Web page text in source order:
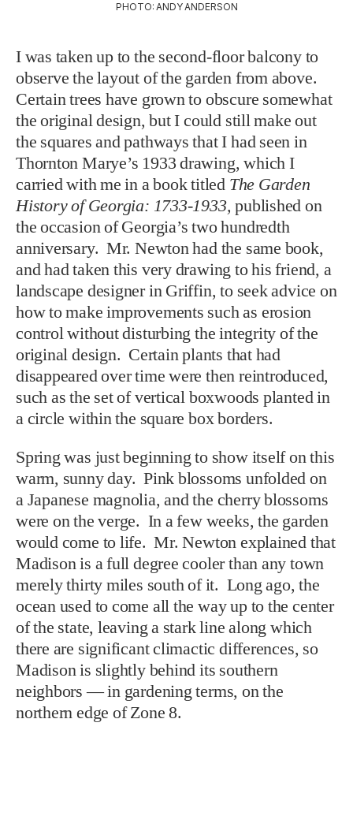
PHOTO: ANDY ANDERSON
I was taken up to the second-floor balcony to
observe the layout of the garden from above.
Certain trees have grown to obscure somewhat
the original design, but I could still make out
the squares and pathways that I had seen in
Thornton Marye’s 1933 drawing, which I
carried with me in a book titled The Garden
History of Georgia: 1733-1933,published on
the occasion of Georgia’s two hundredth
anniversary. Mr. Newton had the same book,
and had taken this very drawing to his friend, a
landscape designer in Griffin, to seek advice on
how to make improvements such as erosion
control without disturbing the integrity of the
original design. Certain plants that had
disappeared over time were then reintroduced,
such as the set of vertical boxwoods planted in
a circle within the square box borders.
Spring was just beginning to show itself on this
warm, sunny day. Pink blossoms unfolded on
a Japanese magnolia, and the cherry blossoms
were on the verge. In a few weeks, the garden
would come to life. Mr. Newton explained that
Madison is a full degree cooler than any town
merely thirty miles south of it. Long ago, the
ocean used to come all the way up to the center
of the state, leaving a stark line along which
there are significant climactic differences, so
Madison is slightly behind its southern
neighbors — in gardening terms, on the
northern edge of Zone 8.